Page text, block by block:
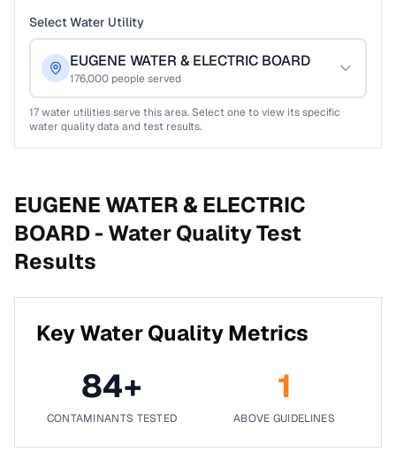
Select Water Utility
EUGENE WATER & ELECTRIC BOARD
176,000 people served
17water utilities serve this area. Select one to view its specific
water quality data and test results.
EUGENE WATER & ELECTRIC
BOARD -Water Quality Test
Results
Key Water Quality Metrics
84+
CONTAMINANTS TESTED
1
ABOVE GUIDELINES